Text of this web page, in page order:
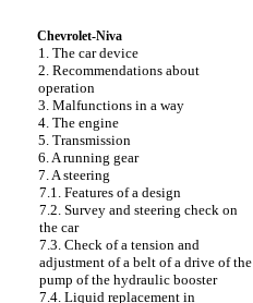
Chevrolet-Niva
1. The car device
2. Recommendations about
operation
3. Malfunctions in a way
4. The engine
5. Transmission
6. A running gear
7. A steering
7.1. Features of a design
7.2. Survey and steering check on
the car
7.3. Check of a tension and
adjustment of a belt of a drive of the
pump of the hydraulic booster
7.4. Liquid replacement in